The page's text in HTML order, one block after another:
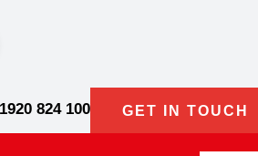
824 100 GET IN TOUCH